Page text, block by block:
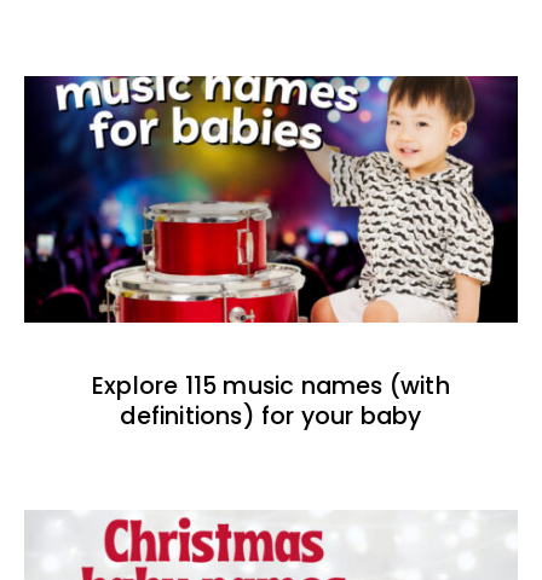
Explore 115 music names (with
definitions) for your baby